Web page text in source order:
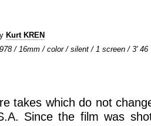
Kurt KREN
/ 16mm / color / silent / 1 screen / 3' 46
takes which do not
Since the film was